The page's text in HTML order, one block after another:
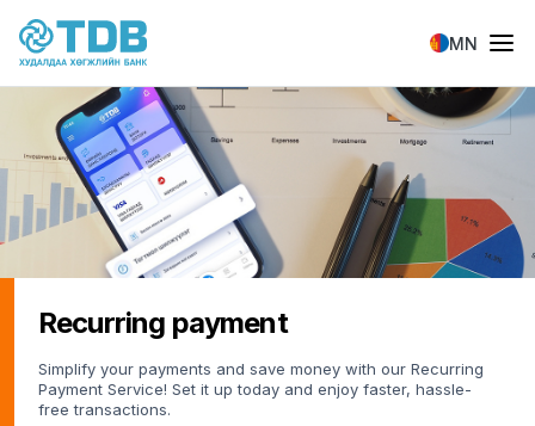
Skip to main content
MN
Recurring payment
Simplify your payments and save money with our Recurring
Payment Service! Set it up today and enjoy faster, hassle-
free transactions.